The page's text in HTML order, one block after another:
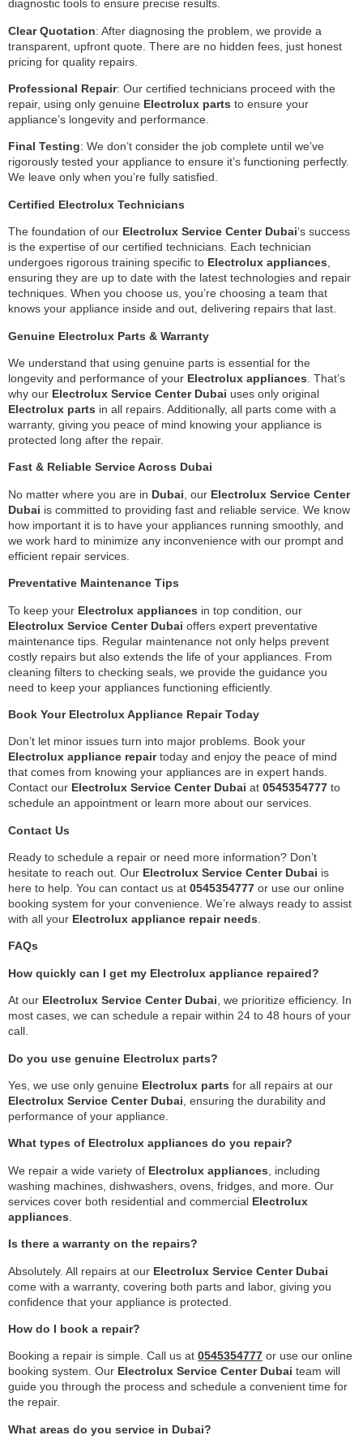
diagnostic tools to ensure precise results.
Clear Quotation: After diagnosing the problem, we provide a
transparent, upfront quote. There are no hidden fees, just honest
pricing for quality repairs.
Professional Repair: Our certified technicians proceed with the
repair, using only genuine Electrolux parts to ensure your
appliance’s longevity and performance.
Final Testing: We don’t consider the job complete until we’ve
rigorously tested your appliance to ensure it’s functioning perfectly.
We leave only when you’re fully satisfied.
Certified Electrolux Technicians
The foundation of our Electrolux Service Center Dubai‘s success
is the expertise of our certified technicians. Each technician
undergoes rigorous training specific to Electrolux appliances
ensuring they are up to date with the latest technologies and repair
techniques. When you choose us, you’re choosing a team that
knows your appliance inside and out, delivering repairs that last.
Genuine Electrolux Parts & Warranty
We understand that using genuine parts is essential for the
longevity and performance of your Electrolux appliances . That’s
why our Electrolux Service Center Dubai uses only original
Electrolux parts in all repairs. Additionally, all parts come with a
warranty, giving you peace of mind knowing your appliance is
protected long after the repair.
Fast & Reliable Service Across Dubai
No matter where you are in Dubai , our Electrolux Service Center
Dubai is committed to providing fast and reliable service. We know
how important it is to have your appliances running smoothly, and
we work hard to minimize any inconvenience with our prompt and
efficient repair services.
Preventative Maintenance Tips
To keep your Electrolux appliances in top condition, our
Electrolux Service Center Dubai offers expert preventative
maintenance tips. Regular maintenance not only helps prevent
costly repairs but also extends the life of your appliances. From
cleaning filters to checking seals, we provide the guidance you
need to keep your appliances functioning efficiently.
Book Your Electrolux Appliance Repair Today
Don’t let minor issues turn into major problems. Book your
Electrolux appliance repairtoday and enjoy the peace of mind
that comes from knowing your appliances are in expert hands.
Contact our Electrolux Service Center Dubai at 0545354777 to
schedule an appointment or learn more about our services.
Contact Us
Ready to schedule a repair or need more information? Don’t
hesitate to reach out. Our Electrolux Service Center Dubai is
here to help. You can contact us at 0545354777 or use our online
booking system for your convenience. We’re always ready to assist
with all your Electrolux appliance repair needs
FAQs
How quickly can I get my Electrolux appliance repaired?
At our Electrolux Service Center Dubai, we prioritize efficiency. In
most cases, we can schedule a repair within 24 to 48 hours of your
call.
Do you use genuine Electrolux parts?
Yes, we use only genuine Electrolux parts for all repairs at our
Electrolux Service Center Dubai , ensuring the durability and
performance of your appliance.
What types of Electrolux appliances do you repair?
We repair a wide variety of Electrolux appliances , including
washing machines, dishwashers, ovens, fridges, and more. Our
services cover both residential and commercial Electrolux
appliances
Is there a warranty on the repairs?
Absolutely. All repairs at our Electrolux Service Center Dubai
come with a warranty, covering both parts and labor, giving you
confidence that your appliance is protected.
How do I book a repair?
Booking a repair is simple. Call us at 0545354777 or use our online
booking system. Our Electrolux Service Center Dubai team will
guide you through the process and schedule a convenient time for
the repair.
What areas do you service in Dubai?